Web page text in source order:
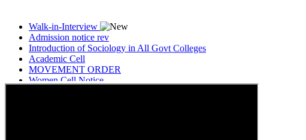
Admission notice rev
Introduction of Sociology in All Govt Colleges
Academic Cell
MOVEMENT ORDER
Women Cell Notice
Students Union Election results for the session 2025-26